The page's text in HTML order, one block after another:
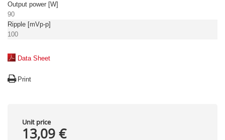
Output power [W]
90
Ripple [mVp-p]
100
Data Sheet
Print
Unit price
13,09 €